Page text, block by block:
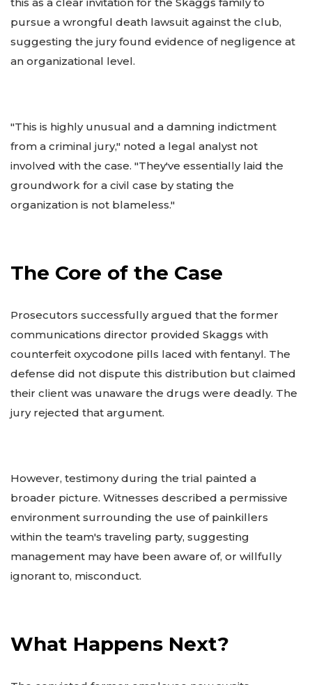
pursue a wrongful death lawsuit against the club,
suggesting the jury found evidence of negligence at
an organizational level.
"This is highly unusual and a damning indictment
from a criminal jury," noted a legal analyst not
involved with the case. "They've essentially laid the
groundwork for a civil case by stating the
organization is not blameless."
The Core of the Case
Prosecutors successfully argued that the former
communications director provided Skaggs with
counterfeit oxycodone pills laced with fentanyl. The
defense did not dispute this distribution but claimed
their client was unaware the drugs were deadly. The
jury rejected that argument.
However, testimony during the trial painted a
broader picture. Witnesses described a permissive
environment surrounding the use of painkillers
within the team's traveling party, suggesting
management may have been aware of, or willfully
ignorant to, misconduct.
What Happens Next?